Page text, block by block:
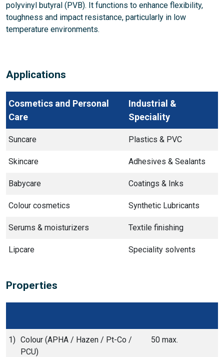
polyvinyl butyral (PVB). It functions to enhance flexibility,
toughness and impact resistance, particularly in low
temperature environments.
Applications
Cosmetics and Personal
Care
Industrial &
Speciality
Suncare Plastics & PVC
Skincare Adhesives & Sealants
Babycare Coatings & Inks
Colour cosmetics Synthetic Lubricants
Serums & moisturizers Textile finishing
Lipcare Speciality solvents
Properties
1) Colour (APHA / Hazen / Pt-Co /
PCU)
50 max.